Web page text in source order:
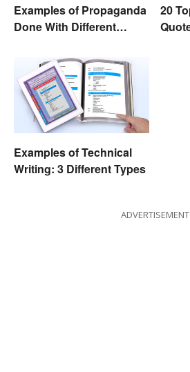
Examples of Propaganda
Done With Different
20
Examples of Technical
Writing: 3 Different Types
ADVERTISEMENT